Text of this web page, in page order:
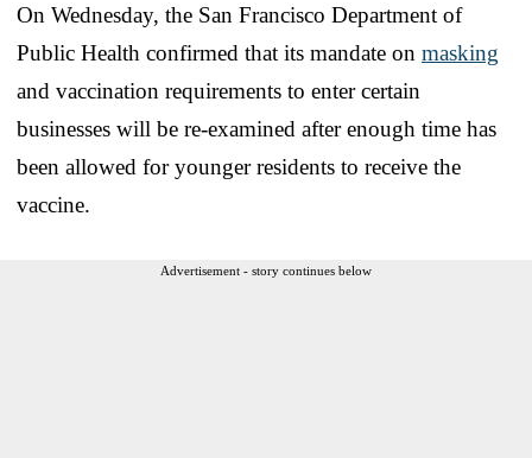
On Wednesday, the San Francisco Department of
Public Health confirmed that its mandate on masking
and vaccination requirements to enter certain
businesses will be re-examined after enough time has
been allowed for younger residents to receive the
vaccine.
Advertisement - story continues below